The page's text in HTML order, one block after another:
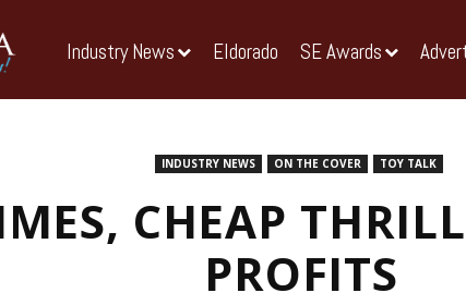
Industry News Eldorado SE Awards
INDUSTRY NEWS ON THE COVER TOY TALK
CHEAP
PROFITS